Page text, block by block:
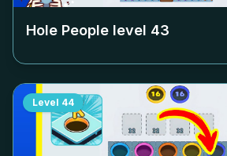
Hole People level 43
Level 44